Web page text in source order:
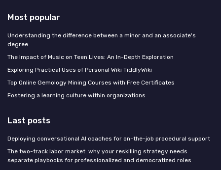
Most popular
Understanding the difference between a minor and an associate's
degree
The Impact of Music on Teen Lives: An In-Depth Exploration
Exploring Practical Uses of Personal Wiki TiddlyWiki
Top Online Gemology Mining Courses with Free Certificates
Fostering a learning culture within organizations
Last posts
Deploying conversational AI coaches for on-the-job procedural support
The two-track labor market: why your reskilling strategy needs
separate playbooks for professionalized and democratized roles